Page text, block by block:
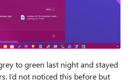
to green last night and stayed
I’d not noticed this before but